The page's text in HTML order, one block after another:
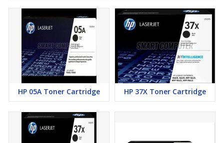
HP 05A Toner Cartridge HP 37X Toner Cartridge